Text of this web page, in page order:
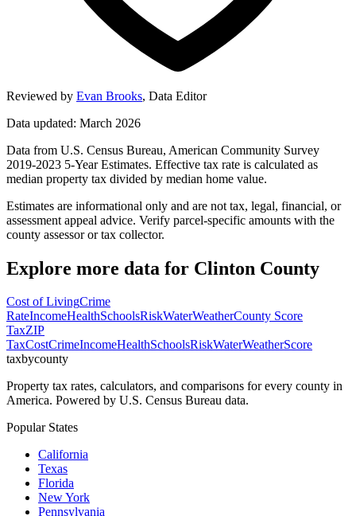
Reviewed by Evan Brooks, Data Editor
Data updated: March 2026
Data from U.S. Census Bureau, American Community Survey
2019-2023 5-Year Estimates. Effective tax rate is calculated as
median property tax divided by median home value.
Estimates are informational only and are not tax, legal, financial, or
assessment appeal advice. Verify parcel-specific amounts with the
county assessor or tax collector.
Explore more data for Clinton County
Cost of LivingCrime
RateIncomeHealthSchoolsRiskWaterWeatherCounty Score
TaxZIP
TaxCostCrimeIncomeHealthSchoolsRiskWaterWeatherScore
taxbycounty
Property tax rates, calculators, and comparisons for every county in
America. Powered by U.S. Census Bureau data.
Popular States
California
Texas
Florida
New York
Pennsylvania